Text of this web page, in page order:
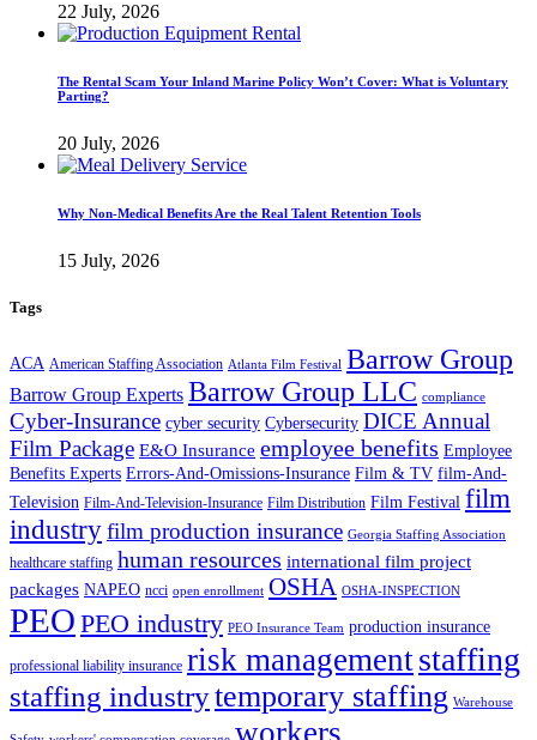
22 July, 2026
The Rental Scam Your Inland Marine Policy Won’t Cover: What is Voluntary
Parting?
20 July, 2026
Why Non-Medical Benefits Are the Real Talent Retention Tools
15 July, 2026
Tags
ACA American Staffing Association Atlanta Film Festival Barrow Group
Barrow Group Experts Barrow Group LLC compliance
Cyber-Insurance cyber security Cybersecurity DICE Annual
Film Package E&O Insurance employee benefits Employee
Benefits Experts Errors-And-Omissions-Insurance Film & TV film-And-
Television Film-And-Television-Insurance Film Distribution Film Festival film
industryfilm production insurance Georgia Staffing Association
healthcare staffing human resources international film project
packages NAPEO ncci open enrollment OSHA OSHA-INSPECTION
PEO PEO industry PEO Insurance Team production insurance
professional liability insurance risk managementstaffing
staffing industrytemporary staffing Warehouse